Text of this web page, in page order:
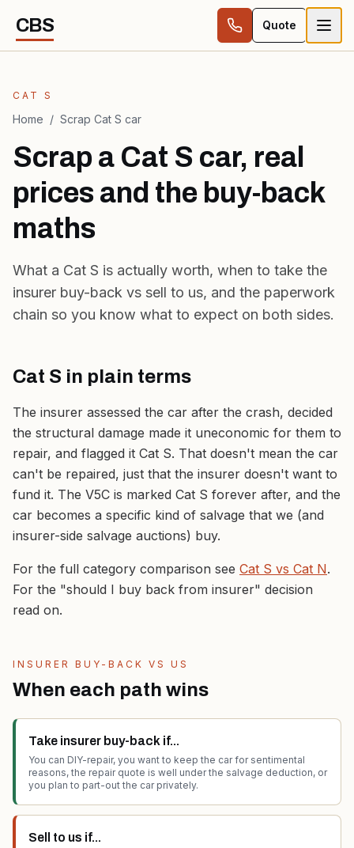
CBS Quote
CAT S
Home / Scrap Cat S car
Scrap a Cat S car, real
prices and the buy-back
maths
What a Cat S is actually worth, when to take the
insurer buy-back vs sell to us, and the paperwork
chain so you know what to expect on both sides.
Cat S in plain terms
The insurer assessed the car after the crash, decided
the structural damage made it uneconomic for them to
repair, and flagged it Cat S. That doesn't mean the car
can't be repaired, just that the insurer doesn't want to
fund it. The V5C is marked Cat S forever after, and the
car becomes a specific kind of salvage that we (and
insurer-side salvage auctions) buy.
For the full category comparison see Cat S vs Cat N.
For the "should I buy back from insurer" decision
read on.
INSURER BUY-BACK VS US
When each path wins
Take insurer buy-back if...
You can DIY-repair, you want to keep the car for sentimental
reasons, the repair quote is well under the salvage deduction, or
you plan to part-out the car privately.
Sell to us if...